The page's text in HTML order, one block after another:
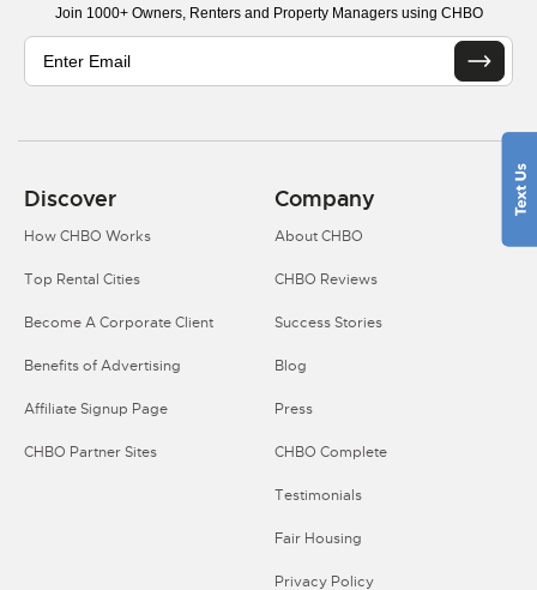
Join 1000+ Owners, Renters and Property Managers using CHBO
Discover
How CHBO Works
Top Rental Cities
Become A Corporate Client
Benefits of Advertising
Affiliate Signup Page
CHBO Partner Sites
Company
About CHBO
CHBO Reviews
Success Stories
Blog
Press
CHBO Complete
Testimonials
Fair Housing
Privacy Policy